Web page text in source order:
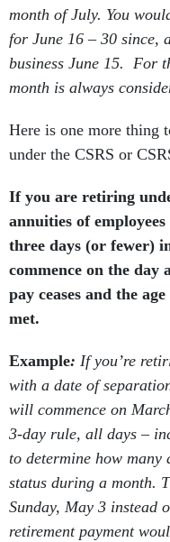
month of July. You
for June 16 – 30 since,
business June 15. For
month is always
Here is one more
under the CSRS or
If you are retiring
annuities of
three days (or fewer)
commence on the
pay ceases and the
met.
Example: If you’re
with a date of
will commence on
3-day rule, all days –
to determine how many
status during a month.
Sunday, May 3 instead
retirement payment